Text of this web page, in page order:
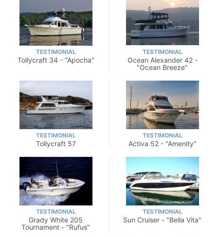
TESTIMONIAL
Tollycraft 34 - "Apocha"
TESTIMONIAL
Ocean Alexander 42 -
"Ocean Breeze"
TESTIMONIAL
Tollycraft 57
TESTIMONIAL
Activa 52 - "Amenity"
TESTIMONIAL
Grady White 205
Tournament - "Rufus"
TESTIMONIAL
Sun Cruiser - "Bella Vita"